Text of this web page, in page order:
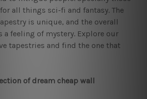
all things sci-fi and fantasy. The
is unique, and the overall
a feeling of mystery. Explore our
tapestries and find the one that
of dream cheap wall